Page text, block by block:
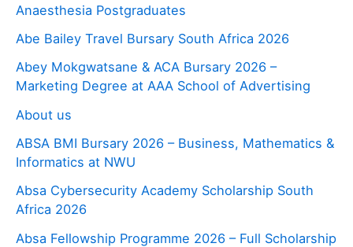
Anaesthesia Postgraduates
Abe Bailey Travel Bursary South Africa 2026
Abey Mokgwatsane & ACA Bursary 2026 –
Marketing Degree at AAA School of Advertising
About us
ABSA BMI Bursary 2026 – Business, Mathematics &
Informatics at NWU
Absa Cybersecurity Academy Scholarship South
Africa 2026
Absa Fellowship Programme 2026 – Full Scholarship